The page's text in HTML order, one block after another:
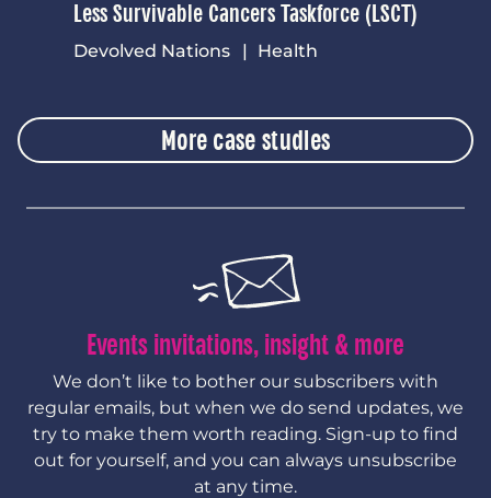
Less Survivable Cancers Taskforce (LSCT)
Devolved Nations Health
More case studies
Events invitations, insight & more
We don’t like to bother our subscribers with
regular emails, but when we do send updates, we
try to make them worth reading. Sign-up to find
out for yourself, and you can always unsubscribe
at any time.